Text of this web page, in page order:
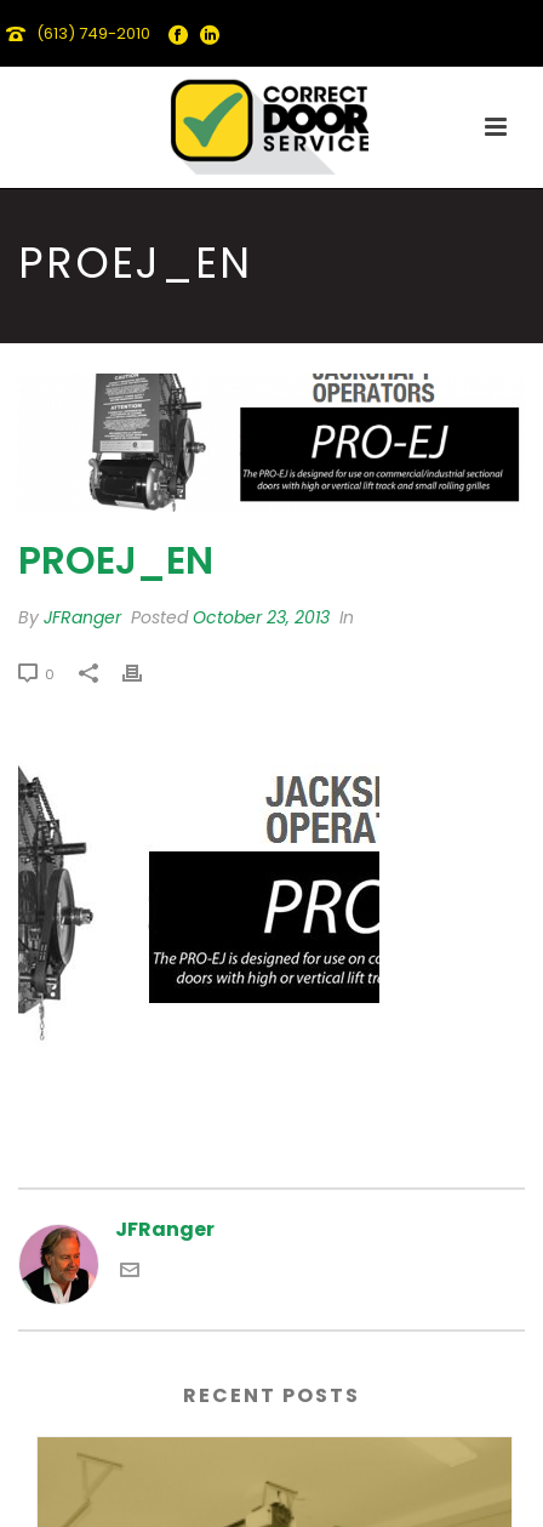
(613) 749-2010
PROEJ_EN
PROEJ_EN
By JFRanger PostedOctober 23, 2013 In
0
JFRanger
RECENT POSTS